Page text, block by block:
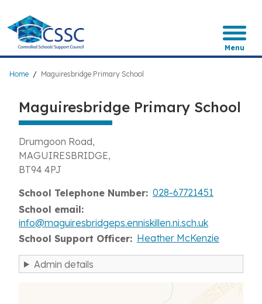
main
content
Menu
Breadcrumb
Home Maguiresbridge Primary School
Maguiresbridge Primary School
Drumgoon Road
MAGUIRESBRIDGE
BT94 4PJ
School Telephone Number 028-67721451
School email
info@maguiresbridgeps.enniskillen.ni.sch.uk
School Support Officer
Heather McKenzie
Admin details